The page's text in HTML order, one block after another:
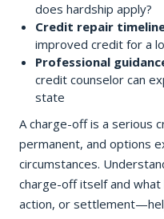
does hardship apply?
Credit repair
improved credit for a
Professional
credit counselor can
state
A charge-off is a serious
permanent, and options
circumstances.
charge-off itself and
action, or